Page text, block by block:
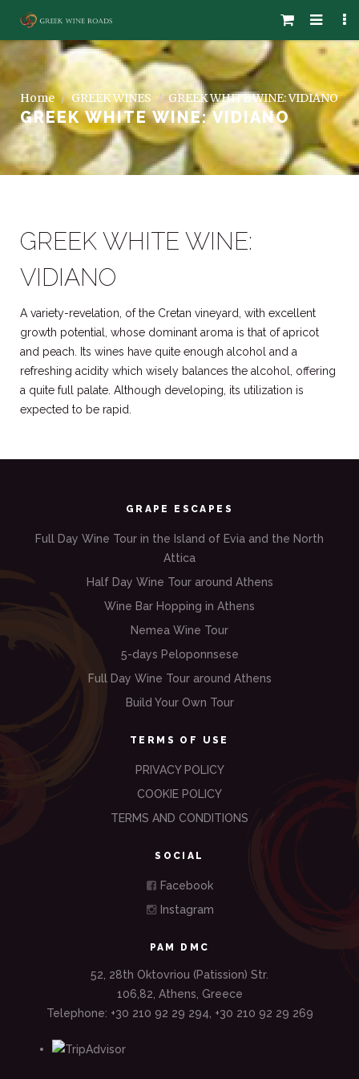
Home GREEK WINES GREEK WHITE WINE: VIDIANO
GREEK WHITE WINE: VIDIANO
GREEK WHITE WINE:
VIDIANO
A variety-revelation, of the Cretan vineyard, with excellent
growth potential, whose dominant aroma is that of apricot
and peach. Its wines have quite enough alcohol and a
refreshing acidity which wisely balances the alcohol, offering
a quite full palate. Although developing, its utilization is
expected to be rapid.
GRAPE ESCAPES
Full Day Wine Tour in the Island of Evia and the North
Attica
Half Day Wine Tour around Athens
Wine Bar Hopping in Athens
Nemea Wine Tour
5-days Peloponnsese
Full Day Wine Tour around Athens
Build Your Own Tour
TERMS OF USE
PRIVACY POLICY
COOKIE POLICY
TERMS AND CONDITIONS
SOCIAL
Facebook
Instagram
PAM DMC
52, 28th Oktovriou (Patission) Str.
106,82, Athens, Greece
Telephone: +30 210 92 29 294, +30 210 92 29 269